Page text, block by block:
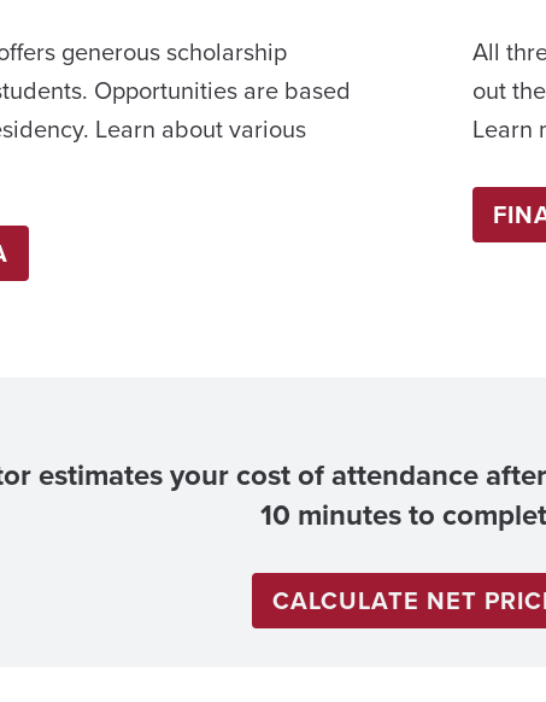
generous scholarship
Opportunities are based
Learn about various
All
out
Learn
estimates your cost of attendance
10 minutes to
CALCULATE NET